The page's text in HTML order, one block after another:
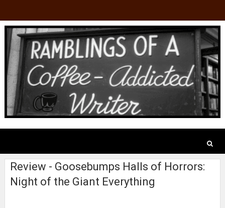
Review - Goosebumps Halls of Horrors:
Night of the Giant Everything